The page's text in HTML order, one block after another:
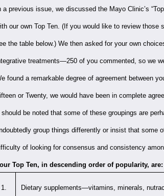
a previous issue, we discussed the Mayo Clinic’s
our own Top Ten. (If you would like to review those
the table below.) We then asked for your own
treatments—250 of you commented, so we
found a remarkable degree of agreement between
or Twenty, we would have been in complete
should be noted that some of these groupings are
group things differently or insist that some
of looking for consensus and consistency
Top Ten, in descending order of popularity, are:
1. Dietary supplements—vitamins, minerals,